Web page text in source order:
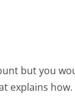
but you
explains how.